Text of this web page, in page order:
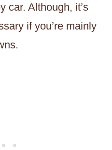
car. Although, it’s
if you’re mainly